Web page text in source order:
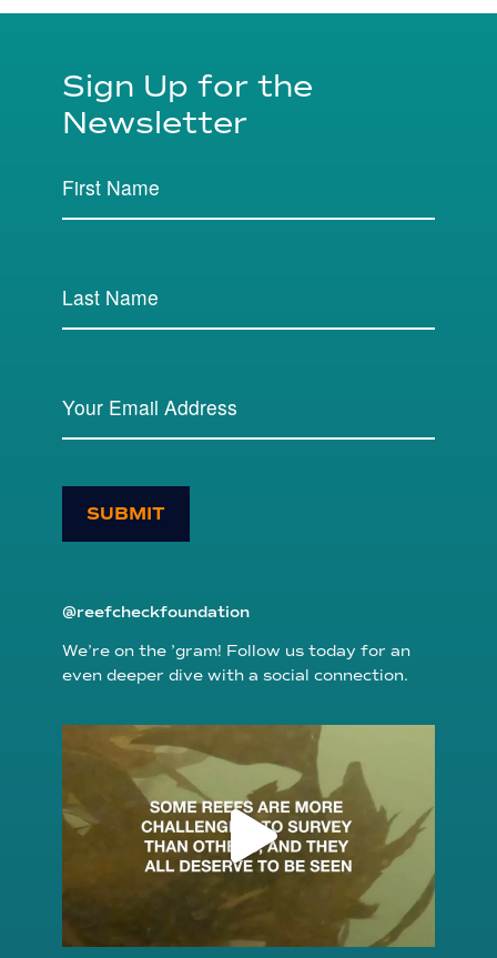
Sign Up for the
Newsletter
SUBMIT
@reefcheckfoundation
We’re on the ’gram! Follow us today for an
even deeper dive with a social connection.
reefcheckfoundation
Aug 6